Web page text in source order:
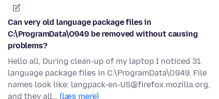
Can very old language package files in
C:\ProgramData\O949 be removed without causing
problems?
Hello all, During clean-up of my laptop I noticed 31
language package files in C:\ProgramData\O949. File
names look like: langpack-en-US@firefox.mozilla.org,
and they all… (læs mere)